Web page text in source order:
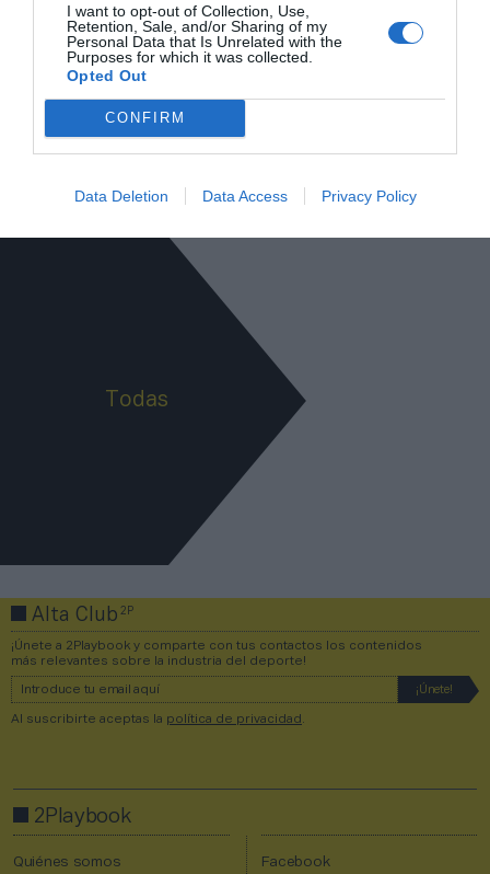
I want to opt-out of Collection, Use,
Retention, Sale, and/or Sharing of my
Personal Data that Is Unrelated with the
Purposes for which it was collected.
Opted Out
CONFIRM
Data Deletion Data Access Privacy Policy
Todas
Alta Club2P
¡Únete a 2Playbook y comparte con tus contactos los contenidos
más relevantes sobre la industria del deporte!
Al suscribirte aceptas la política de privacidad
2Playbook
Quiénes somos Facebook